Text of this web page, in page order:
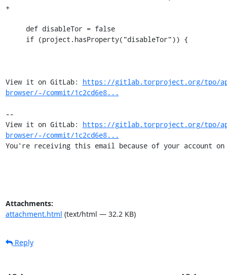
+
View it on GitLab: https://gitlab.torproject.org/tpo/
browser/-/commit/1c2cd6e8...
--
View it on GitLab: https://gitlab.torproject.org/tpo/
browser/-/commit/1c2cd6e8...
You're receiving this email because of your account
Attachments:
attachment.html (text/html — 32.2 KB)
Reply